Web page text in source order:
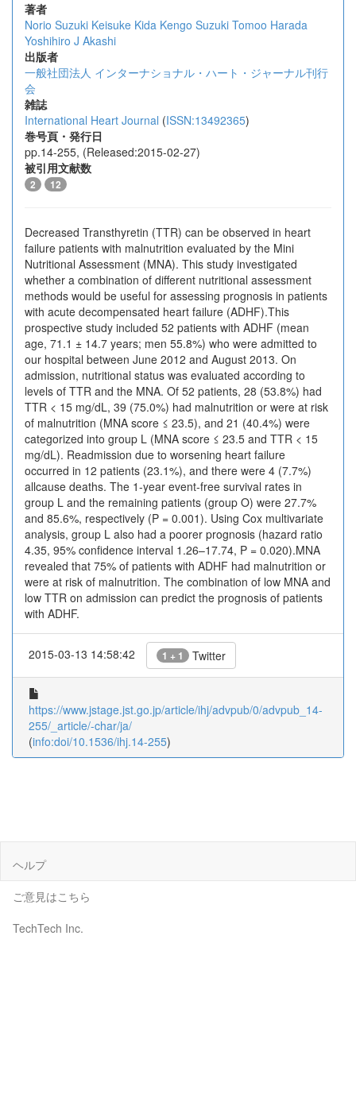
著者
Norio Suzuki Keisuke Kida Kengo Suzuki Tomoo Harada
Yoshihiro J Akashi
出版者
一般社団法人 インターナショナル・ハート・ジャーナル刊行
会
雑誌
International Heart Journal (ISSN:13492365)
巻号頁・発行日
pp.14-255, (Released:2015-02-27)
被引用文献数
2 12
Decreased Transthyretin (TTR) can be observed in heart
failure patients with malnutrition evaluated by the Mini
Nutritional Assessment (MNA). This study investigated
whether a combination of different nutritional assessment
methods would be useful for assessing prognosis in patients
with acute decompensated heart failure (ADHF).This
prospective study included 52 patients with ADHF (mean
age, 71.1 ± 14.7 years; men 55.8%) who were admitted to
our hospital between June 2012 and August 2013. On
admission, nutritional status was evaluated according to
levels of TTR and the MNA. Of 52 patients, 28 (53.8%) had
TTR < 15 mg/dL, 39 (75.0%) had malnutrition or were at risk
of malnutrition (MNA score ≤ 23.5), and 21 (40.4%) were
categorized into group L (MNA score ≤ 23.5 and TTR < 15
mg/dL). Readmission due to worsening heart failure
occurred in 12 patients (23.1%), and there were 4 (7.7%)
allcause deaths. The 1-year event-free survival rates in
group L and the remaining patients (group O) were 27.7%
and 85.6%, respectively (P = 0.001). Using Cox multivariate
analysis, group L also had a poorer prognosis (hazard ratio
4.35, 95% confidence interval 1.26–17.74, P = 0.020).MNA
revealed that 75% of patients with ADHF had malnutrition or
were at risk of malnutrition. The combination of low MNA and
low TTR on admission can predict the prognosis of patients
with ADHF.
2015-03-13 14:58:42 1 + 1 Twitter
https://www.jstage.jst.go.jp/article/ihj/advpub/0/advpub_14-
255/_article/-char/ja/
(info:doi/10.1536/ihj.14-255)
ヘルプ
ご意見はこちら
TechTech Inc.